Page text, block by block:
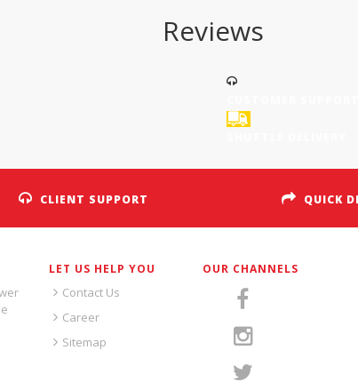
Reviews
CLIENT SUPPORT QUICK
LET US HELP YOU
Contact Us
Career
Sitemap
OUR CHANNELS